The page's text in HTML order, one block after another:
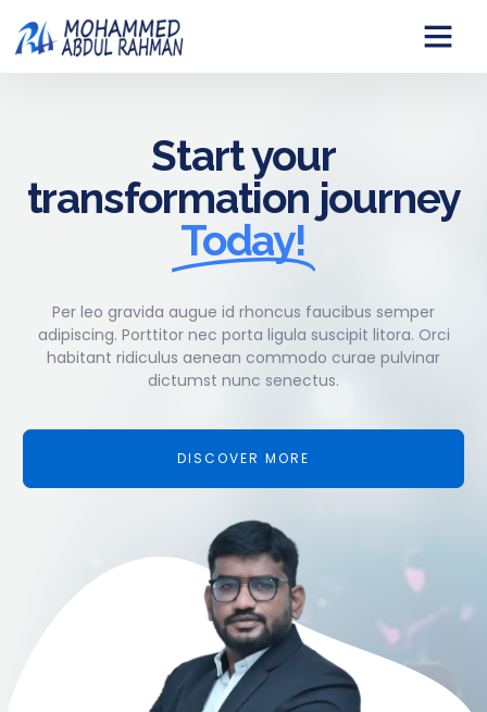
Start your
transformation journey
Today!
Per leo gravida augue id rhoncus faucibus semper
adipiscing. Porttitor nec porta ligula suscipit litora. Orci
habitant ridiculus aenean commodo curae pulvinar
dictumst nunc senectus.
DISCOVER MORE